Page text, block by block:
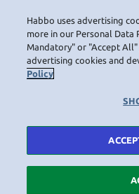
NAVIGATION_COMMUNITY
Habbo uses advertising
more in our Personal Data
Mandatory" or "Accept
advertising cookies and
Policy